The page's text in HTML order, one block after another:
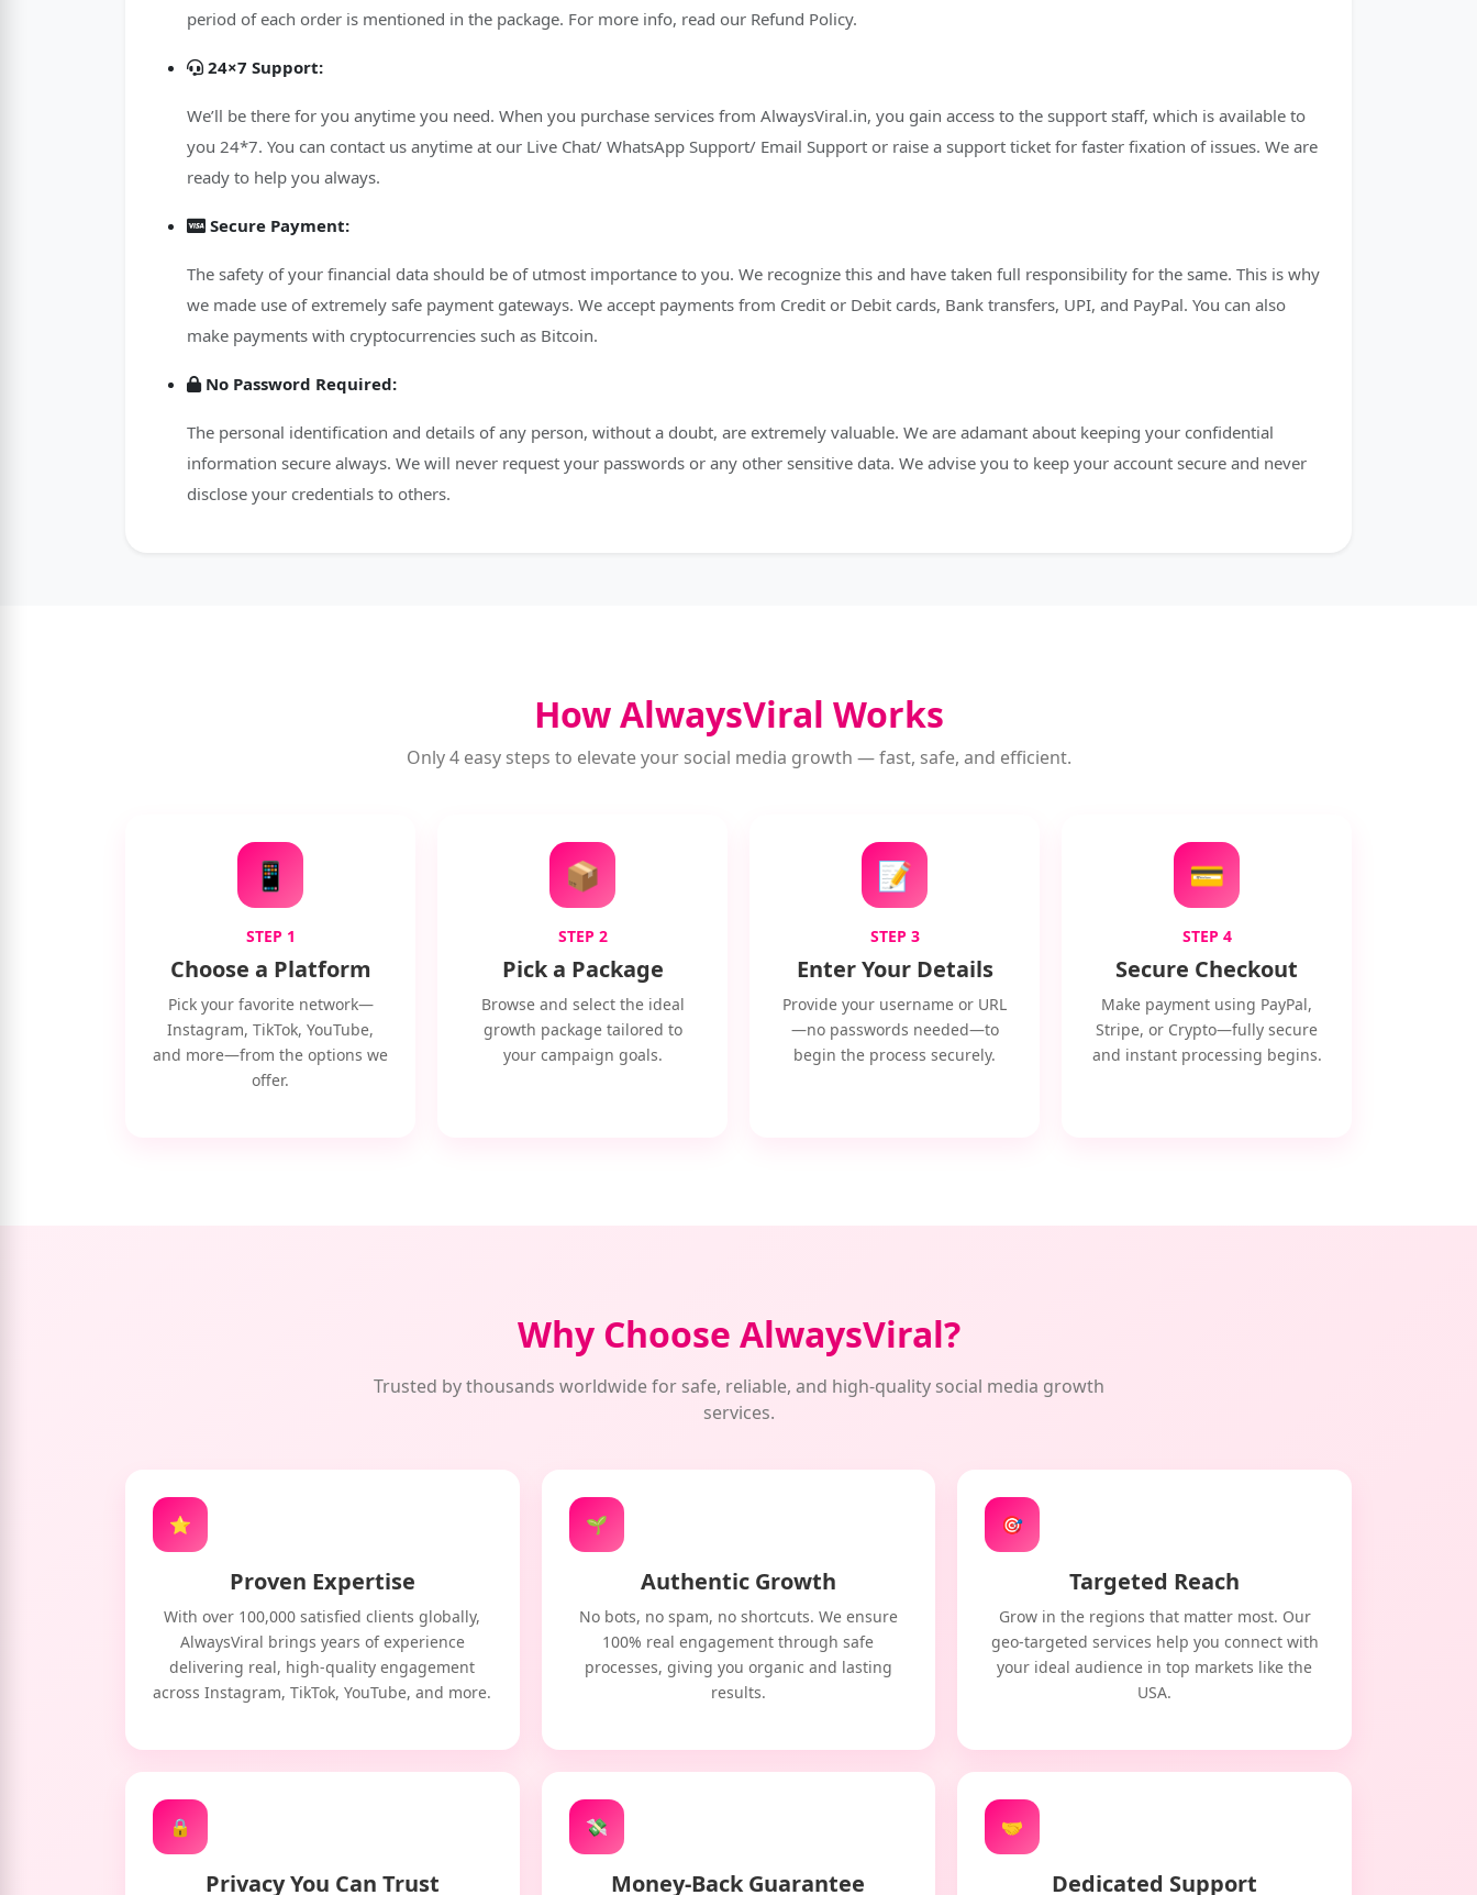
period of each order is mentioned in the package. For more info, read our Refund Policy.
24×7 Support:
We’ll be there for you anytime you need. When you purchase services from AlwaysViral.in, you gain access to the support staff, which is available to
you 24*7. You can contact us anytime at our Live Chat/ WhatsApp Support/ Email Support or raise a support ticket for faster fixation of issues. We are
ready to help you always.
Secure Payment:
The safety of your financial data should be of utmost importance to you. We recognize this and have taken full responsibility for the same. This is why
we made use of extremely safe payment gateways. We accept payments from Credit or Debit cards, Bank transfers, UPI, and PayPal. You can also
make payments with cryptocurrencies such as Bitcoin.
No Password Required:
The personal identification and details of any person, without a doubt, are extremely valuable. We are adamant about keeping your confidential
information secure always. We will never request your passwords or any other sensitive data. We advise you to keep your account secure and never
disclose your credentials to others.
How AlwaysViral Works
Only 4 easy steps to elevate your social media growth — fast, safe, and efficient.
📱
STEP 1
Choose a Platform
Pick your favorite network—
Instagram, TikTok, YouTube,
and more—from the options we
offer.
📦
STEP 2
Pick a Package
Browse and select the ideal
growth package tailored to
your campaign goals.
📝
STEP 3
Enter Your Details
Provide your username or URL
—no passwords needed—to
begin the process securely.
💳
STEP 4
Secure Checkout
Make payment using PayPal,
Stripe, or Crypto—fully secure
and instant processing begins.
Why Choose AlwaysViral?
Trusted by thousands worldwide for safe, reliable, and high-quality social media growth
services.
⭐
Proven Expertise
With over 100,000 satisfied clients globally,
AlwaysViral brings years of experience
delivering real, high-quality engagement
across Instagram, TikTok, YouTube, and more.
🌱
Authentic Growth
No bots, no spam, no shortcuts. We ensure
100% real engagement through safe
processes, giving you organic and lasting
results.
🎯
Targeted Reach
Grow in the regions that matter most. Our
geo-targeted services help you connect with
your ideal audience in top markets like the
USA.
🔒
Privacy You Can Trust
💸
Money-Back Guarantee
🤝
Dedicated Support